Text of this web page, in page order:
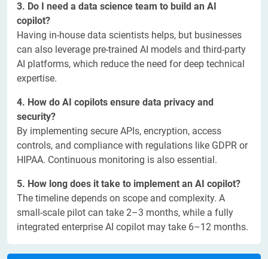
3. Do I need a data science team to build an AI
copilot?
Having in-house data scientists helps, but businesses
can also leverage pre-trained AI models and third-party
AI platforms, which reduce the need for deep technical
expertise.
4. How do AI copilots ensure data privacy and
security?
By implementing secure APIs, encryption, access
controls, and compliance with regulations like GDPR or
HIPAA. Continuous monitoring is also essential.
5. How long does it take to implement an AI copilot?
The timeline depends on scope and complexity. A
small-scale pilot can take 2–3 months, while a fully
integrated enterprise AI copilot may take 6–12 months.